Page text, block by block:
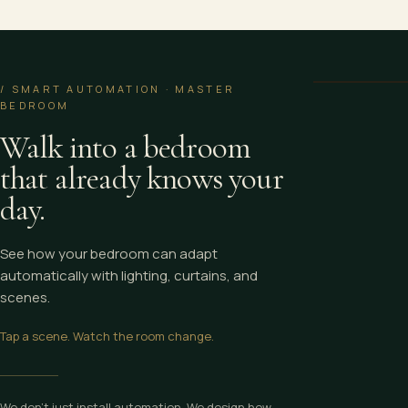
/ SMART AUTOMATION · MASTER
BEDROOM
Walk into a bedroom
that already knows your
day.
See how your bedroom can adapt
automatically with lighting, curtains, and
scenes.
Tap a scene. Watch the room change.